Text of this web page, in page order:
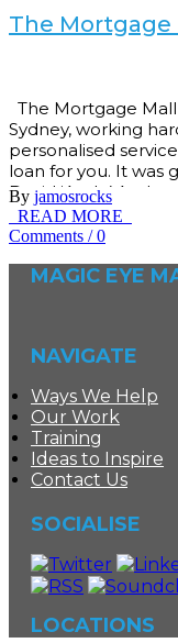
The Mortgage
The Mortgage Mall
Sydney, working
personalised
loan for you. It was
David ‘Ando’
brand and
By jamosrocks
READ MORE
Comments / 0
MAGIC EYE
NAVIGATE
Ways We Help
Our Work
Training
Ideas to Inspire
Contact Us
SOCIALISE
LOCATIONS